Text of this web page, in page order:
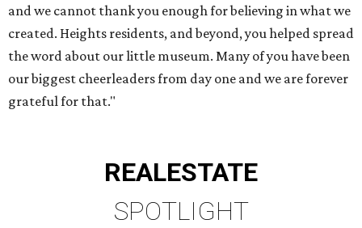
and we cannot thank you enough for believing in what we
created. Heights residents, and beyond, you helped spread
the word about our little museum. Many of you have been
our biggest cheerleaders from day one and we are forever
grateful for that."
REALESTATE
SPOTLIGHT